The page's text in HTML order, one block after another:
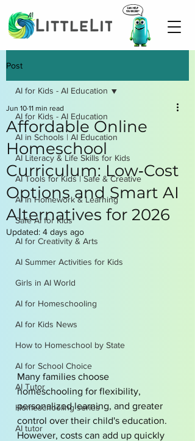
Post
AI for Kids - AI Education
AI in Schools | AI Education
AI Literacy & Life Skills for Kids
AI Tools for Kids | Safe & Creative
AI in Homework & Learning
Safe AI for Kids
AI for Creativity & Arts
AI Summer Activities for Kids
Girls in AI World
AI for Homeschooling
AI for Kids News
How to Homeschool by State
AI for School Choice
AI Tutor
Homeschooling series
AI tutor
AI for Kids - AI Education
Affordable Online
Homeschool
Curriculum: Low‑Cost
Options and Smart AI
Alternatives for 2026
Jun 10 11 min read
Updated: 4 days ago
Many families choose
homeschooling for flexibility,
personalized learning, and greater
control over their child's education.
However, costs can add up quickly